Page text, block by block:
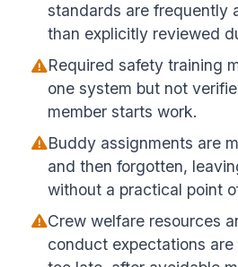
standards are frequently
than explicitly reviewed
Required safety training
one system but not
member starts work.
Buddy assignments are
and then forgotten,
without a practical point
Crew welfare resources
conduct expectations